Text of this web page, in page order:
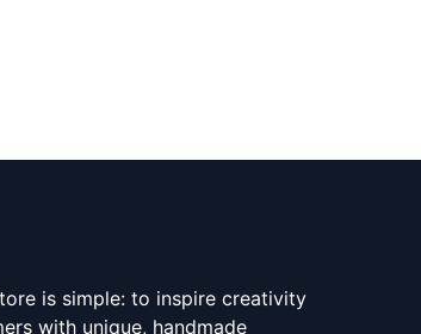
is simple: to inspire creativity
with unique, handmade